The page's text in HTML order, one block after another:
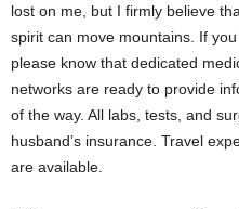
lost on me, but I firmly believe
spirit can move mountains. If
please know that dedicated
networks are ready to provide
of the way. All labs, tests, and
husband’s insurance. Travel
are available.